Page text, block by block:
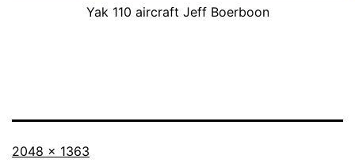
Yak 110 aircraft Jeff Boerboon
Full
2048 × 1363